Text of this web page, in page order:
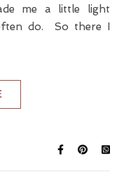
me a little light
do. So there I